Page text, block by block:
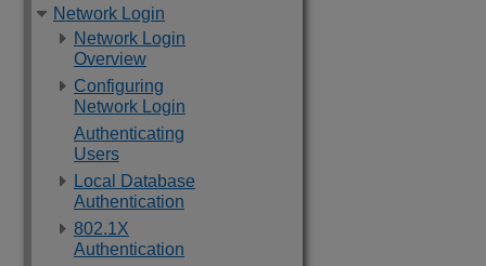
Network Login
Network Login
Overview
Configuring
Network Login
Authenticating
Users
Local Database
Authentication
802.1X
Authentication